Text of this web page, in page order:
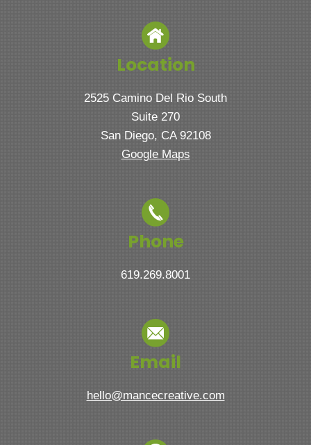
Location
2525 Camino Del Rio South
Suite 270
San Diego, CA 92108
Google Maps
Phone
619.269.8001
Email
hello@mancecreative.com